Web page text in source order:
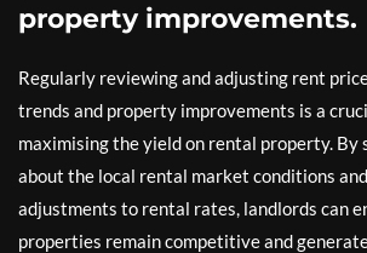
property improvements.
Regularly reviewing and adjusting rent
trends and property improvements is a
maximising the yield on rental property. By
about the local rental market conditions
adjustments to rental rates, landlords can
properties remain competitive and